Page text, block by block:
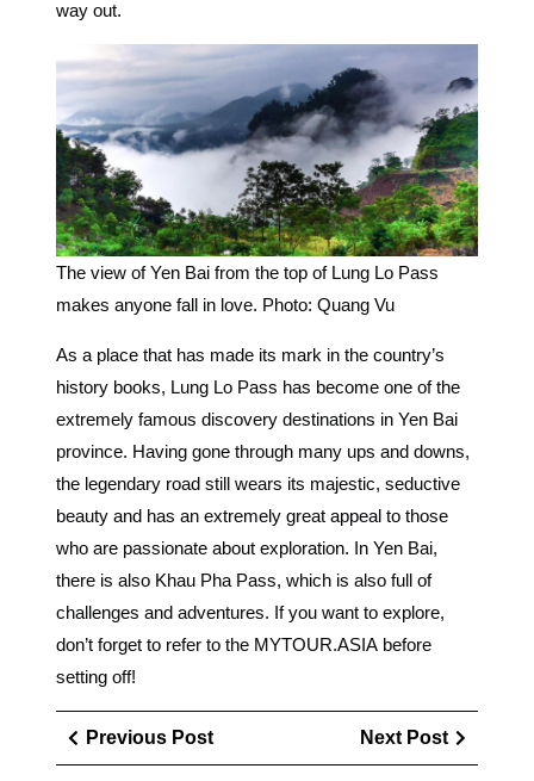
way out.
The view of Yen Bai from the top of Lung Lo Pass
makes anyone fall in love. Photo: Quang Vu
As a place that has made its mark in the country’s
history books, Lung Lo Pass has become one of the
extremely famous discovery destinations in Yen Bai
province. Having gone through many ups and downs,
the legendary road still wears its majestic, seductive
beauty and has an extremely great appeal to those
who are passionate about exploration. In Yen Bai,
there is also Khau Pha Pass, which is also full of
challenges and adventures. If you want to explore,
don’t forget to refer to the MYTOUR.ASIA before
setting off!
Điều
hướng
Previous PostPrevious
Post
Next Post
Post